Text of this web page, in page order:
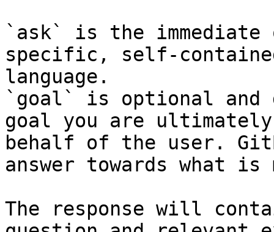
`ask` is the
specific, self-
language.
`goal` is optional and
goal you are
behalf of the user.
answer towards what
The response will